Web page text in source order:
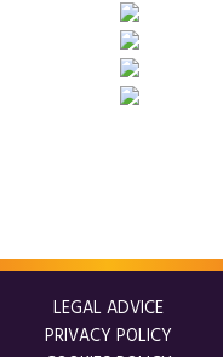
LEGAL ADVICE
PRIVACY POLICY